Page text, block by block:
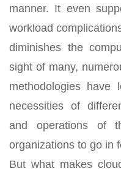
manner. It even
workload
diminishes the
sight of many,
methodologies
necessities of
and operations of
organizations to go in
But what makes